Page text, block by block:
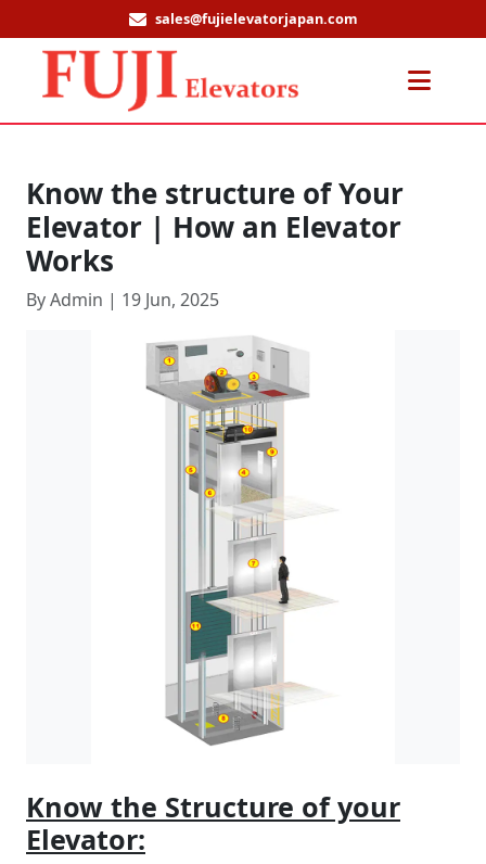
sales@fujielevatorjapan.com
Know the structure of Your
Elevator | How an Elevator
Works
By Admin | 19 Jun, 2025
Know the Structure of your
Elevator: